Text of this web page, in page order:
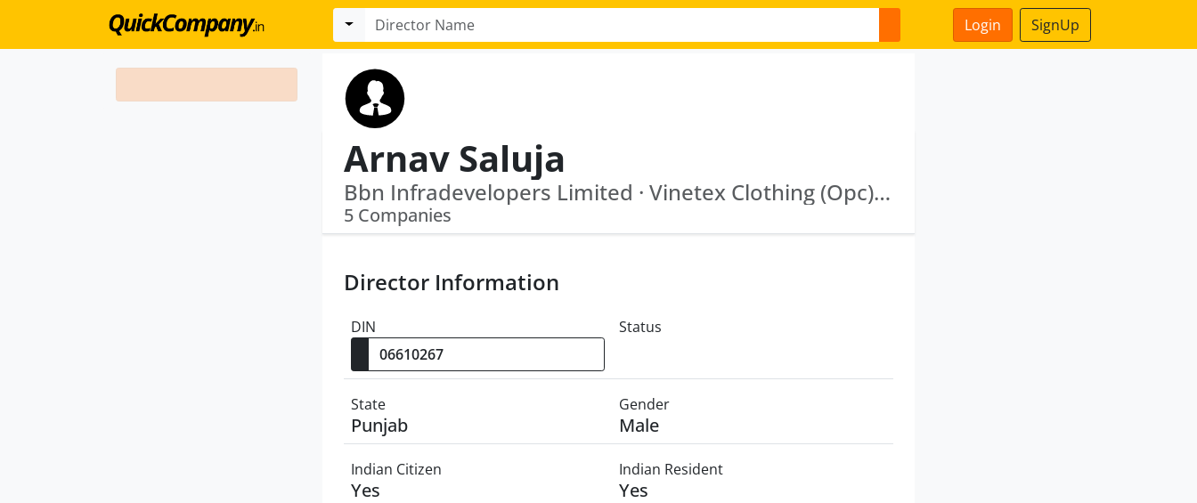
Login SignUp
Arnav Saluja
Bbn Infradevelopers Limited · Vinetex Clothing (Opc) Private Limited
5 Companies
Director Information
DIN Status
State
Punjab
Gender
Male
Indian Citizen
Yes
Indian Resident
Yes